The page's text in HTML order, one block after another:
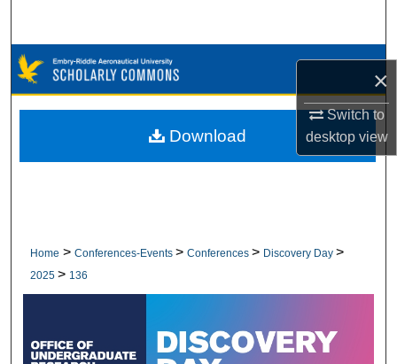
×
Switch to
desktopview
Browse Collections
My Account
Home > Conferences-Events > Conferences > Discovery Day >
2025 > 136
Download